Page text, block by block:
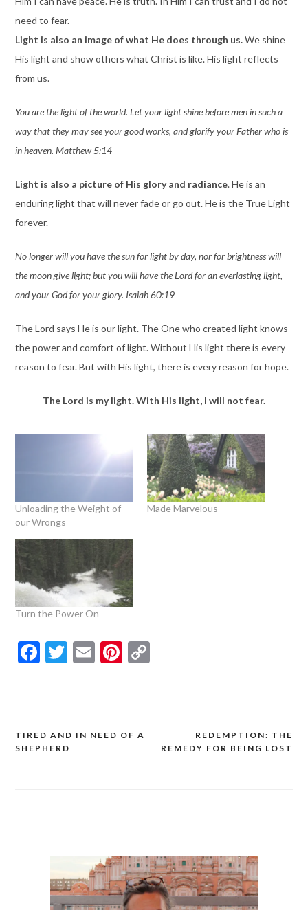
need to fear.
Light is also an image of what He does through us.We shine
His light and show others what Christ is like. His light reflects
from us.
You are the light of the world. Let your light shine before men in such a
way that they may see your good works, and glorify your Father who is
in heaven. Matthew 5:14
Light is also a picture of His glory and radiance. He is an
enduring light that will never fade or go out. He is the True Light
forever.
No longer will you have the sun for light by day, nor for brightness will
the moon give light; but you will have the Lord for an everlasting light,
and your God for your glory. Isaiah 60:19
The Lord says He is our light. The One who created light knows
the power and comfort of light. Without His light there is every
reason to fear. But with His light, there is every reason for hope.
The Lord is my light. With His light, I will not fear.
Unloading the Weight of
our Wrongs
Made Marvelous
Turn the Power On
Facebook
Twitter
EmailPinterest
Copy
Post
REDEMPTION: THE
REMEDY FOR BEING LOST
TIRED AND IN NEED OF A
SHEPHERD